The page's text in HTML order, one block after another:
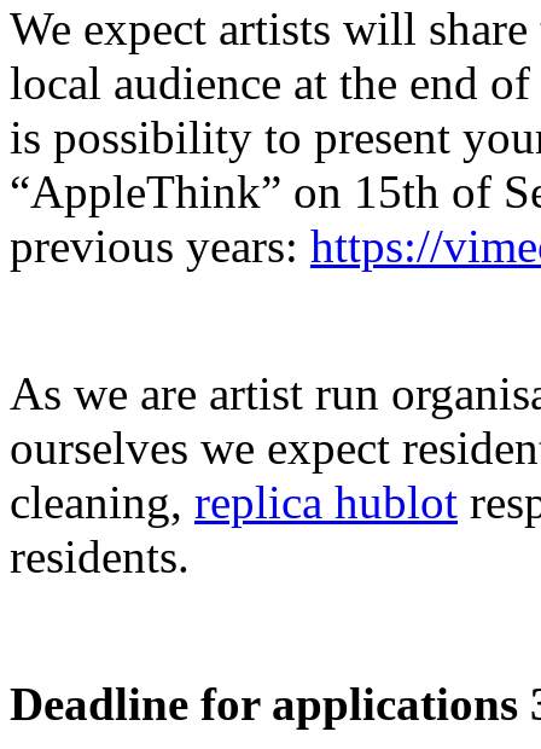
We expect artists will
local audience at the end
is possibility to present
“AppleThink” on 15th of
previous years: https://
As we are artist run
ourselves we expect
cleaning, replica hublot
residents.
Deadline for applications